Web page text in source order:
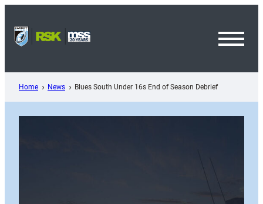
content
Home News Blues South Under 16s End of Season Debrief